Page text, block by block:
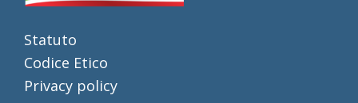
Statuto
Codice Etico
Privacy policy